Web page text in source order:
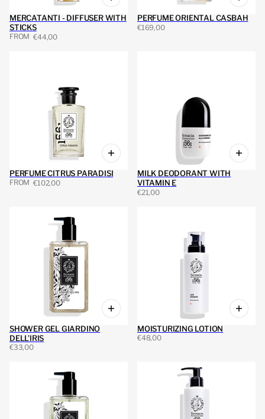
MERCATANTI - DIFFUSER WITH
STICKS
FROM €44,00
PERFUME ORIENTAL CASBAH
€169,00
PERFUME CITRUS PARADISI
FROM €102,00
MILK DEODORANT WITH
VITAMIN E
€21,00
SHOWER GEL GIARDINO
DELL’IRIS
€33,00
MOISTURIZING LOTION
€48,00